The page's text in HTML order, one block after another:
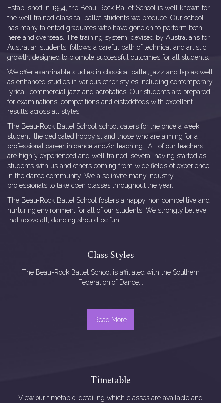
Established in 1954, the Beau-Rock Ballet School is well known for
the well trained classical ballet students we produce. Our school
has many talented graduates who have gone on to perform both
here and overseas. The training system, devised by Australians for
Australian students, follows a careful path of technical and artistic
growth, designed to promote successful outcomes for all students.
We offer examinable studies in classical ballet, jazz and tap as well
as enhanced studies in various other styles including contemporary,
lyrical, commercial jazz and acrobatics. Our students are prepared
for examinations, competitions and eisteddfods with excellent
results across all styles.
The Beau-Rock Ballet School school caters for the once a week
student, the dedicated hobbyist and those who are aiming for a
professional career in dance and/or teaching. All of our teachers
are highly experienced and well trained, several having started as
students with us and others coming from wide fields of experience
in the dance community. We also invite many industry
professionals to take open classes throughout the year.
The Beau-Rock Ballet School fosters a happy, non competitive and
nurturing environment for all of our students. We strongly believe
that above all, dancing should be fun!
Class Styles
The Beau-Rock Ballet School is affiliated with the Southern
Federation of Dance...
Read More
Timetable
View our timetable, detailing which classes are available and